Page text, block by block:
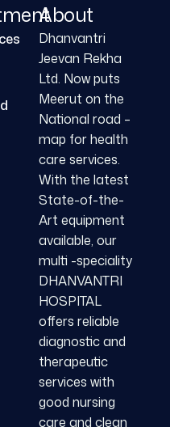
About
Dhanvantri
Jeevan Rekha
Ltd. Now puts
Meerut on the
National road –
map for health
care services.
With the latest
State-of-the-
Art equipment
available, our
multi -speciality
DHANVANTRI
HOSPITAL
offers reliable
diagnostic and
therapeutic
services with
good nursing
care and clean